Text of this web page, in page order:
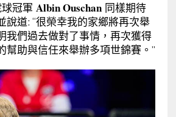
球冠軍 Albin Ouschan同樣期待
說道: “很榮幸我的家鄉將再次舉
我們過去做對了事情，再次獲得
幫助與信任來舉辦多項世錦賽。”